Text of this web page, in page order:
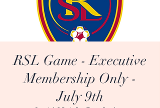
RSL Game - Executive
Membership Only -
July 9th